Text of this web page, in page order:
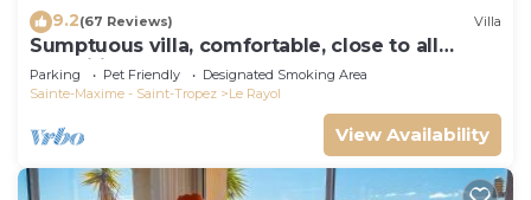
9.2(67 Reviews) Villa
Sumptuous villa, comfortable, close to all
amenities and beaches
Parking Pet Friendly
Designated Smoking Area
Sainte-Maxime - Saint-Tropez
Le Rayol
View Availability